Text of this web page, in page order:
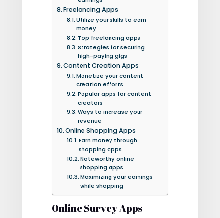
Freelancing Apps
Utilize your skills to earn
money
Top freelancing apps
Strategies for securing
high-paying gigs
Content Creation Apps
Monetize your content
creation efforts
Popular apps for content
creators
Ways to increase your
revenue
Online Shopping Apps
Earn money through
shopping apps
Noteworthy online
shopping apps
Maximizing your earnings
while shopping
Online Survey Apps